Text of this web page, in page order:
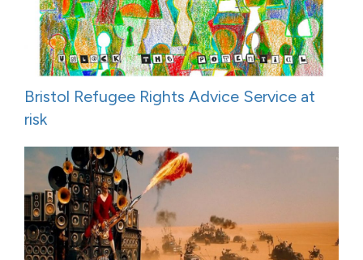
Bristol Refugee Rights Advice Service at
risk